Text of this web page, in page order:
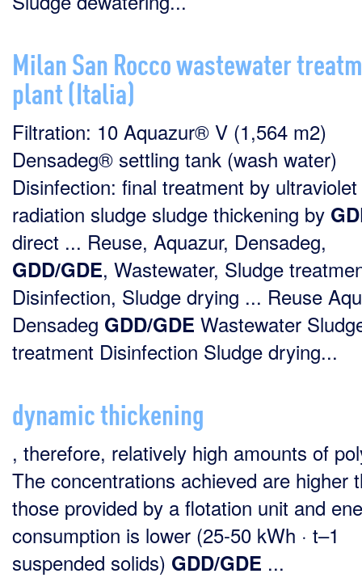
Milan San Rocco wastewater
plant (Italia)
Filtration: 10 Aquazur® V (1,564 m2)
Densadeg® settling tank (wash water)
Disinfection: final treatment by ultraviolet
radiation sludge sludge thickening by
direct ... Reuse, Aquazur, Densadeg,
GDD/GDE, Wastewater, Sludge
Disinfection, Sludge drying ... Reuse
Densadeg GDD/GDE Wastewater
treatment Disinfection Sludge drying...
dynamic thickening
, therefore, relatively high amounts of
The concentrations achieved are higher
those provided by a flotation unit and
consumption is lower (25-50 kWh · t–1
suspended solids) GDD/GDE ...